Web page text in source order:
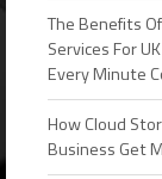
The Benefits
Services For
Every Minute
How Cloud
Business Get